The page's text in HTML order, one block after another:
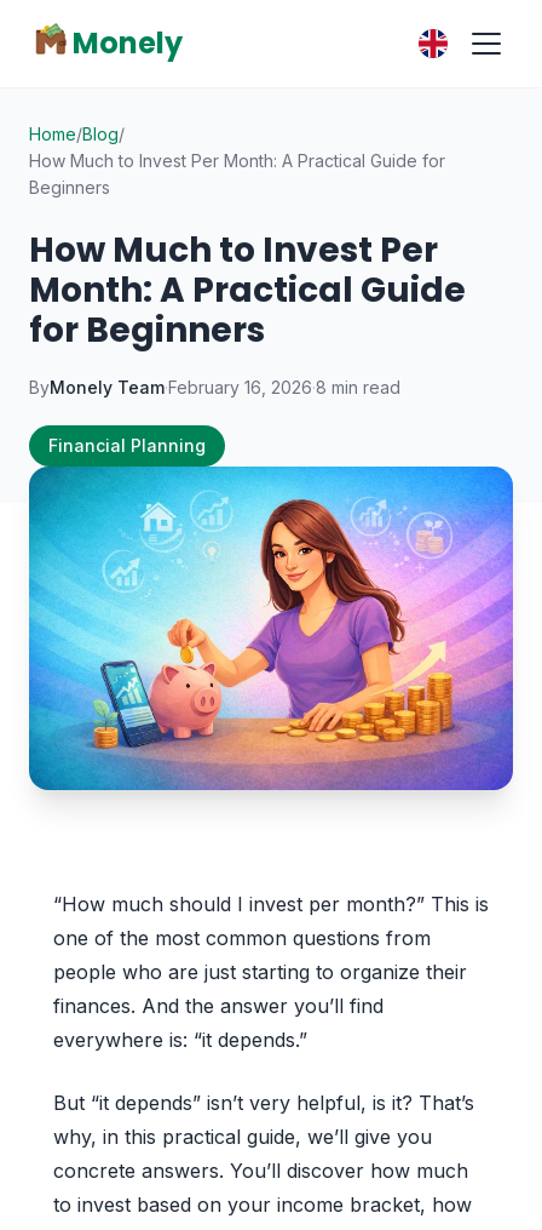
Monely
Home/Blog/
How Much to Invest Per Month: A Practical Guide for
Beginners
How Much to Invest Per
Month: A Practical Guide
for Beginners
ByMonely Team·February 16, 2026·8 min read
Financial Planning
“How much should I invest per month?” This is
one of the most common questions from
people who are just starting to organize their
finances. And the answer you’ll find
everywhere is: “it depends.”
But “it depends” isn’t very helpful, is it? That’s
why, in this practical guide, we’ll give you
concrete answers. You’ll discover how much
to invest based on your income bracket, how